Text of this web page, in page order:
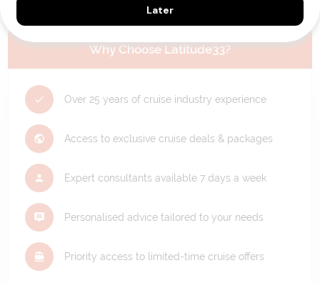
Why Choose Latitude33?
Over 25 years of cruise industry experience
Access to exclusive cruise deals & packages
Expert consultants available 7 days a week
Personalised advice tailored to your needs
Priority access to limited-time cruise offers